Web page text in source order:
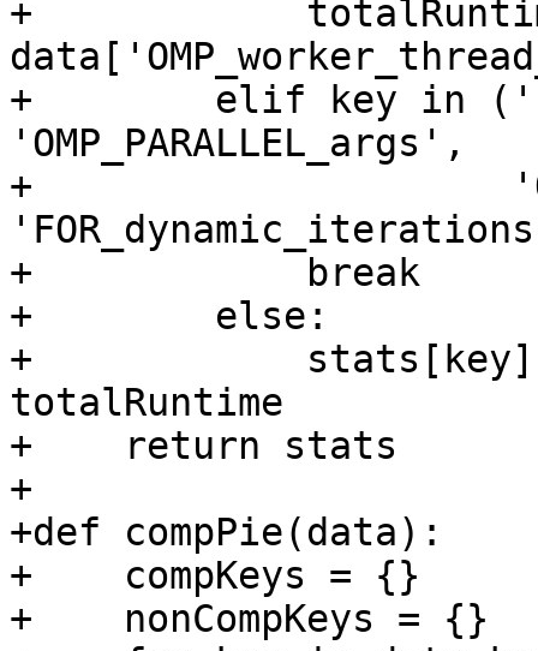
+
+        elif key in
'OMP_PARALLEL_args',
+
+            break
+        else:
+            stats[key]
totalRuntime
+    return stats
+
+def compPie(data):
+    compKeys = {}
+    nonCompKeys = {}